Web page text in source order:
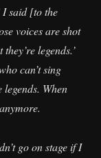
I said [to the
voices are shot
legends.’
can’t sing
When
go on stage if I